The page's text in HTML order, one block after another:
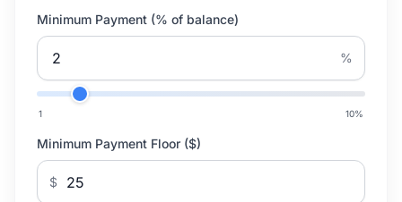
Minimum Payment (% of balance)
%
1 10%
Minimum Payment Floor ($)
$